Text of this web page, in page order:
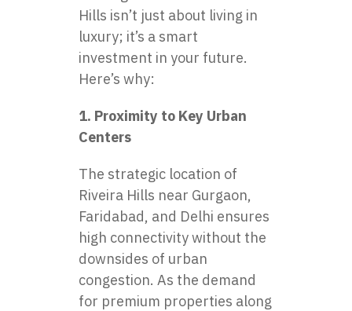
Hills isn’t just about living in
luxury; it’s a smart
investment in your future.
Here’s why:
1. Proximity to Key Urban
Centers
The strategic location of
Riveira Hills near Gurgaon,
Faridabad, and Delhi ensures
high connectivity without the
downsides of urban
congestion. As the demand
for premium properties along